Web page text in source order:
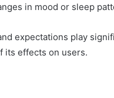
in mood or sleep
expectations play
its effects on users.